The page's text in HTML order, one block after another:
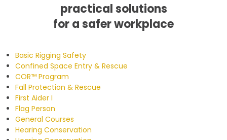
practical solutions
for a safer workplace
to
primary
navigation
to
main
content
to
footer
Basic Rigging Safety
Confined Space Entry & Rescue
COR™ Program
Fall Protection & Rescue
First Aider I
Flag Person
General Courses
Hearing Conservation